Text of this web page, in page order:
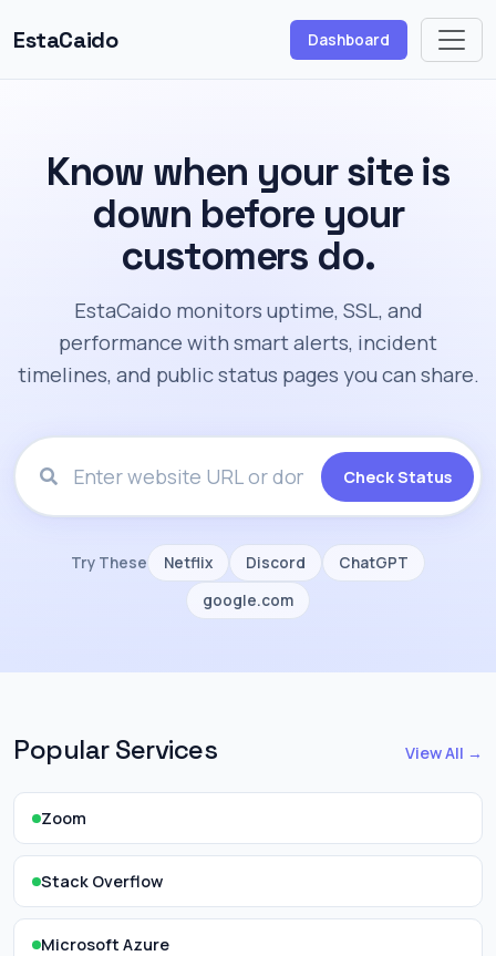
EstaCaido Dashboard
Know when your site is
down before your
customers do.
EstaCaido monitors uptime, SSL, and
performance with smart alerts, incident
timelines, and public status pages you can share.
Check Status
Try These Netflix Discord
ChatGPT
google.com
Popular Services View All →
Zoom
Stack Overflow
Microsoft Azure